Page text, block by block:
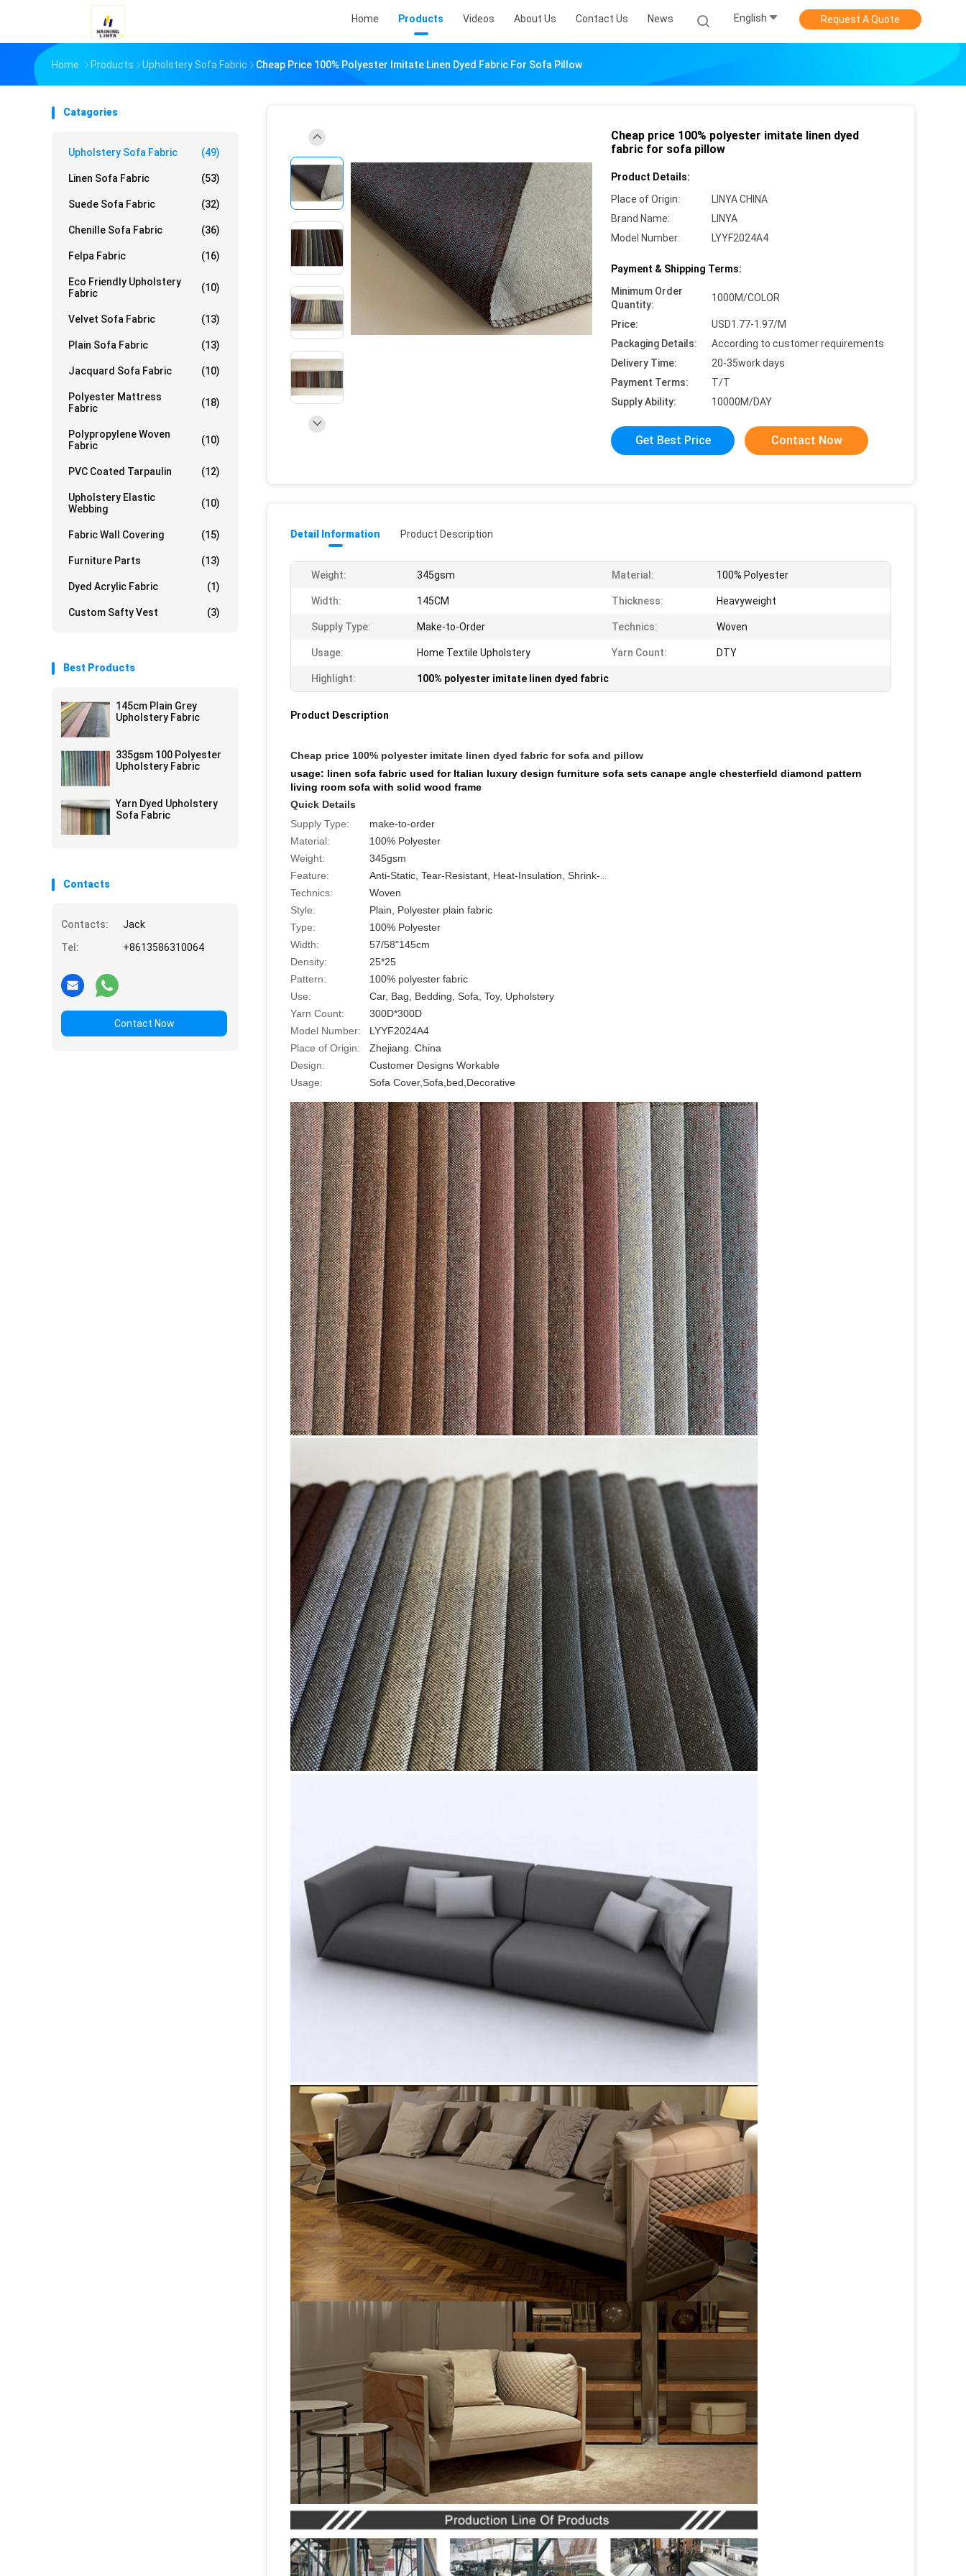
Home Products Videos About Us Contact Us News English Request A Quote
Home Products Upholstery Sofa Fabric Cheap Price 100% Polyester Imitate Linen Dyed Fabric For Sofa Pillow
Catagories
Upholstery Sofa Fabric (49)
Linen Sofa Fabric (53)
Suede Sofa Fabric (32)
Chenille Sofa Fabric (36)
Felpa Fabric (16)
Eco Friendly Upholstery
Fabric
(10)
Velvet Sofa Fabric (13)
Plain Sofa Fabric (13)
Jacquard Sofa Fabric (10)
Polyester Mattress
Fabric
(18)
Polypropylene Woven
Fabric
(10)
PVC Coated Tarpaulin (12)
Upholstery Elastic
Webbing
(10)
Fabric Wall Covering (15)
Furniture Parts (13)
Dyed Acrylic Fabric (1)
Custom Safty Vest (3)
Best Products
145cm Plain Grey
Upholstery Fabric
335gsm 100 Polyester
Upholstery Fabric
Yarn Dyed Upholstery
Sofa Fabric
Contacts
Contacts:
Jack
Tel:
+8613586310064
Contact Now
Cheap price 100% polyester imitate linen dyed
fabric for sofa pillow
Product Details:
Place of Origin:
LINYA CHINA
Brand Name:
LINYA
Model Number:
LYYF2024A4
Payment & Shipping Terms:
Minimum Order
Quantity:
1000M/COLOR
Price:
USD1.77-1.97/M
Packaging Details:
According to customer requirements
Delivery Time:
20-35work days
Payment Terms:
T/T
Supply Ability:
10000M/DAY
Get Best Price Contact Now
Detail Information Product Description
Weight: 345gsm Material: 100% Polyester
Width: 145CM Thickness: Heavyweight
Supply Type: Make-to-Order Technics: Woven
Usage: Home Textile Upholstery Yarn Count: DTY
Highlight: 100% polyester imitate linen dyed fabric
Product Description
Cheap price 100% polyester imitate linen dyed fabric for sofa and pillow
usage: linen sofa fabric used for Italian luxury design furniture sofa sets canape angle chesterfield diamond pattern
living room sofa with solid wood frame
Quick Details
Supply Type:
make-to-order
Material:
100% Polyester
Weight:
345gsm
Feature:
Anti-Static, Tear-Resistant, Heat-Insulation, Shrink-Resistant
Technics:
Woven
Style:
Plain, Polyester plain fabric
Type:
100% Polyester
Width:
57/58"145cm
Density:
25*25
Pattern:
100% polyester fabric
Use:
Car, Bag, Bedding, Sofa, Toy, Upholstery
Yarn Count:
300D*300D
Model Number:
LYYF2024A4
Place of Origin:
Zhejiang. China
Design:
Customer Designs Workable
Usage:
Sofa Cover,Sofa,bed,Decorative